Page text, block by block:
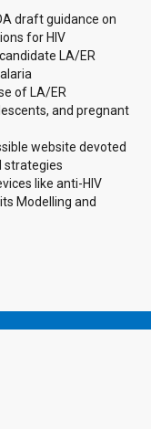
draft guidance on
for HIV
LA/ER
of LA/ER
and pregnant
website devoted
strategies
like anti-HIV
Modelling and